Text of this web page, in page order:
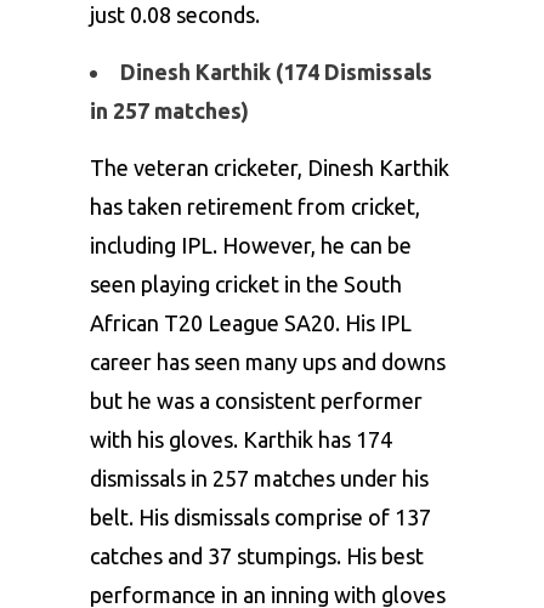
just 0.08 seconds.
Dinesh Karthik (174 Dismissals
in 257 matches)
The veteran cricketer, Dinesh Karthik
has taken retirement from cricket,
including IPL. However, he can be
seen playing cricket in the South
African T20 League SA20. His IPL
career has seen many ups and downs
but he was a consistent performer
with his gloves. Karthik has 174
dismissals in 257 matches under his
belt. His dismissals comprise of 137
catches and 37 stumpings. His best
performance in an inning with gloves